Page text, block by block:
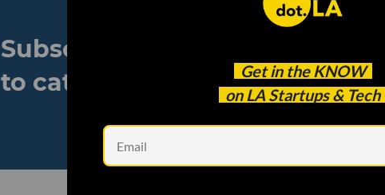
Get in the KNOW
on LA Startups & Tech
Subscribe to our newsletter
to catch every headline.